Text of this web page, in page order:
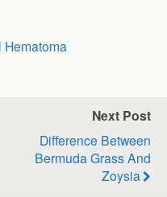
Next Post
Difference Between
Bermuda Grass And
Zoysia